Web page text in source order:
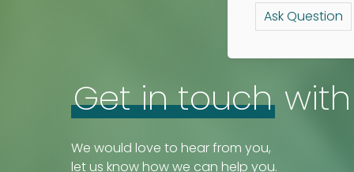
Ask Question
Get in touch
We would love to hear from you,
let us know how we can help you.